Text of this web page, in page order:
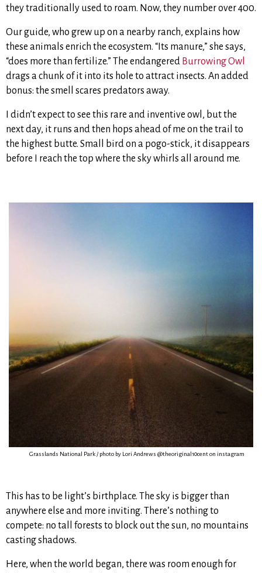
they traditionally used to roam. Now, they number over 400.
Our guide, who grew up on a nearby ranch, explains how
these animals enrich the ecosystem. “Its manure,” she says,
“does more than fertilize.” The endangered Burrowing Owl
drags a chunk of it into its hole to attract insects. An added
bonus: the smell scares predators away.
I didn’t expect to see this rare and inventive owl, but the
next day, it runs and then hops ahead of me on the trail to
the highest butte. Small bird on a pogo-stick, it disappears
before I reach the top where the sky whirls all around me.
Grasslands National Park / photo by Lori Andrews @theoriginal10cent on instagram
This has to be light’s birthplace. The sky is bigger than
anywhere else and more inviting. There’s nothing to
compete: no tall forests to block out the sun, no mountains
casting shadows.
Here, when the world began, there was room enough for